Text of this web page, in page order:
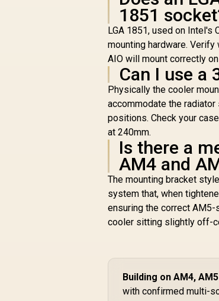
1851
LGA 1851, used on
mounting hardware.
AIO will mount correctly
Can I use a
Physically the cooler
accommodate the
positions. Check your
at 240mm.
Is there a
AM4 and
The mounting bracket
system that, when
ensuring the correct
cooler sitting slightly off-
Building on AM4,
with confirmed multi-